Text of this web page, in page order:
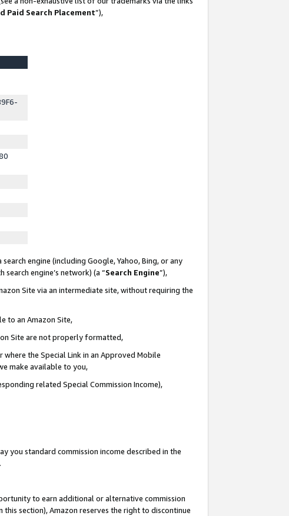
Paid Search Placement”),
engine (including Google, Yahoo, Bing, or any
engine’s network) (a “Search Engine”),
Site via an intermediate site, without requiring the
to an Amazon Site,
Site are not properly formatted,
the Special Link in an Approved Mobile
make available to you,
related Special Commission Income),
you standard commission income described in the
to earn additional or alternative commission
section), Amazon reserves the right to discontinue